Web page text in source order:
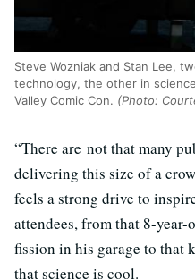
Steve Wozniak and Stan Lee,
technology, the other in
Valley Comic Con. (Photo:
“There are not that many
delivering this size of a
feels a strong drive to
attendees, from that 8-
fission in his garage to that
that science is cool.